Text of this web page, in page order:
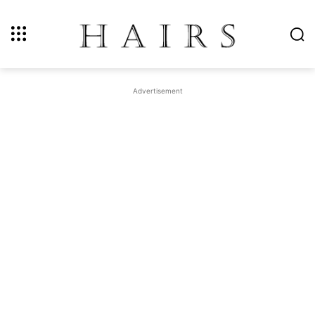
Advertisement